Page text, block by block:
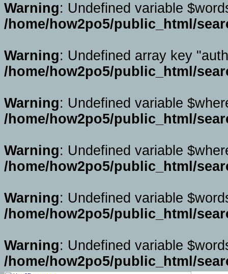
Warning: Undefined variable
/home/how2po5/public_html/
Warning: Undefined array key
/home/how2po5/public_html/
Warning: Undefined variable
/home/how2po5/public_html/
Warning: Undefined variable
/home/how2po5/public_html/
Warning: Undefined variable
/home/how2po5/public_html/
Warning: Undefined variable
/home/how2po5/public_html/